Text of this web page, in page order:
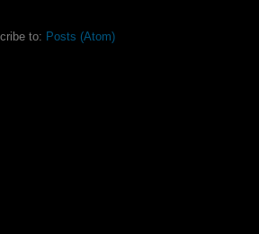
to: Posts (Atom)